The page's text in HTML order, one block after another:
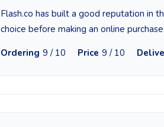
Flash.co has built a good reputation in
choice before making an online
Ordering 9 / 10 Price 9 / 10